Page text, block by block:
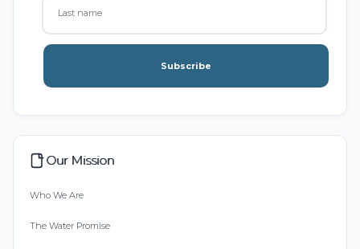
Subscribe
Our Mission
Who We Are
The Water Promise